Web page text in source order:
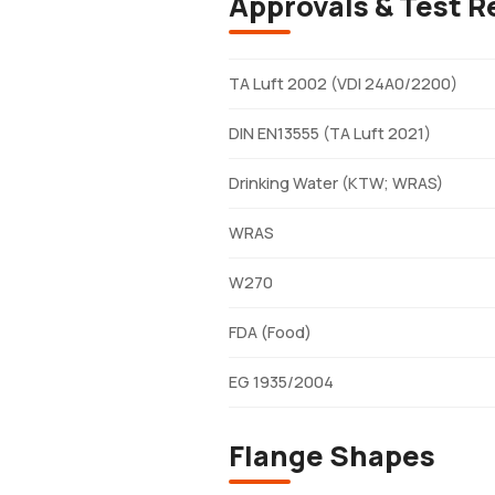
TA Luft 2002 (VDI 24A0/2200)
DIN EN13555 (TA Luft 2021)
Drinking Water (KTW; WRAS)
WRAS
W270
FDA (Food)
EG 1935/2004
Flange Shapes